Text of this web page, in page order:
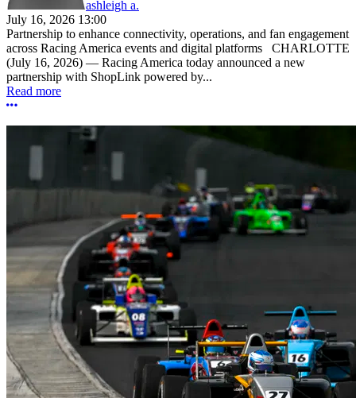
ashleigh a.
July 16, 2026 13:00
Partnership to enhance connectivity, operations, and fan engagement
across Racing America events and digital platforms CHARLOTTE
(July 16, 2026) — Racing America today announced a new
partnership with ShopLink powered by...
Read more
More options